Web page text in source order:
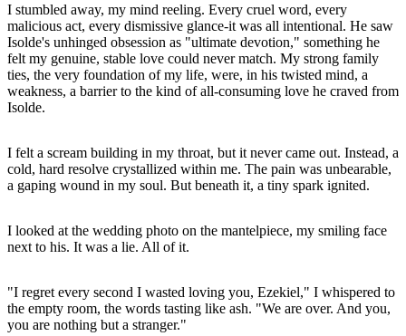
I stumbled away, my mind reeling. Every cruel word, every
malicious act, every dismissive glance-it was all intentional. He saw
Isolde's unhinged obsession as "ultimate devotion," something he
felt my genuine, stable love could never match. My strong family
ties, the very foundation of my life, were, in his twisted mind, a
weakness, a barrier to the kind of all-consuming love he craved from
Isolde.
I felt a scream building in my throat, but it never came out. Instead, a
cold, hard resolve crystallized within me. The pain was unbearable,
a gaping wound in my soul. But beneath it, a tiny spark ignited.
I looked at the wedding photo on the mantelpiece, my smiling face
next to his. It was a lie. All of it.
"I regret every second I wasted loving you, Ezekiel," I whispered to
the empty room, the words tasting like ash. "We are over. And you,
you are nothing but a stranger."